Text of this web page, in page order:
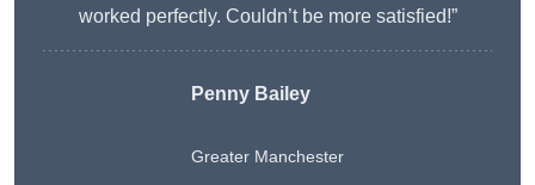
worked perfectly. Couldn’t be more satisfied!”
Penny Bailey
Greater Manchester